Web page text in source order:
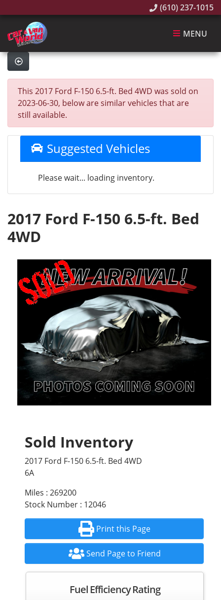
(610) 237-1015
MENU
This 2017 Ford F-150 6.5-ft. Bed 4WD was sold on
2023-06-30, below are similar vehicles that are
still available.
Suggested Vehicles
Please wait... loading inventory.
2017 Ford F-150 6.5-ft. Bed
4WD
Sold Inventory
2017 Ford F-150 6.5-ft. Bed 4WD
6A
Miles : 269200
Stock Number : 12046
Print this Page
Send Page to Friend
Fuel Efficiency Rating